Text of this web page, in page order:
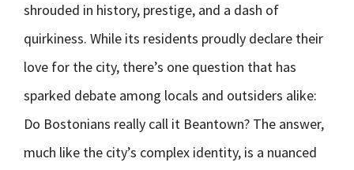
shrouded in history, prestige, and a dash of
quirkiness. While its residents proudly declare their
love for the city, there’s one question that has
sparked debate among locals and outsiders alike:
Do Bostonians really call it Beantown? The answer,
much like the city’s complex identity, is a nuanced